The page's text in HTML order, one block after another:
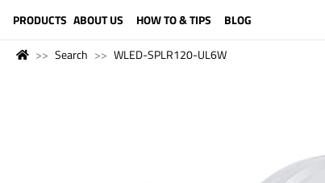
PRODUCTS ABOUT US HOW TO & TIPS BLOG
Search WLED-SPLR120-UL6W